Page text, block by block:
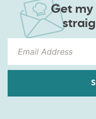
Get my